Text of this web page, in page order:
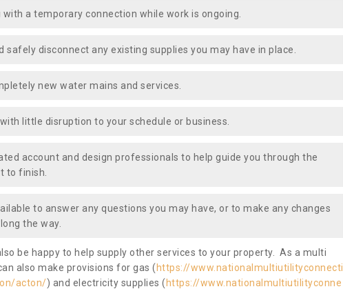
with a temporary connection while work is ongoing.
safely disconnect any existing supplies you may have in place.
new water mains and services.
with little disruption to your schedule or business.
account and design professionals to help guide you through the
to finish.
to answer any questions you may have, or to make any changes
the way.
be happy to help supply other services to your property. As a multi
also make provisions for gas ( https://www.nationalmultiutilityconnecti
acton/) and electricity supplies ( https://www.nationalmultiutilityconne